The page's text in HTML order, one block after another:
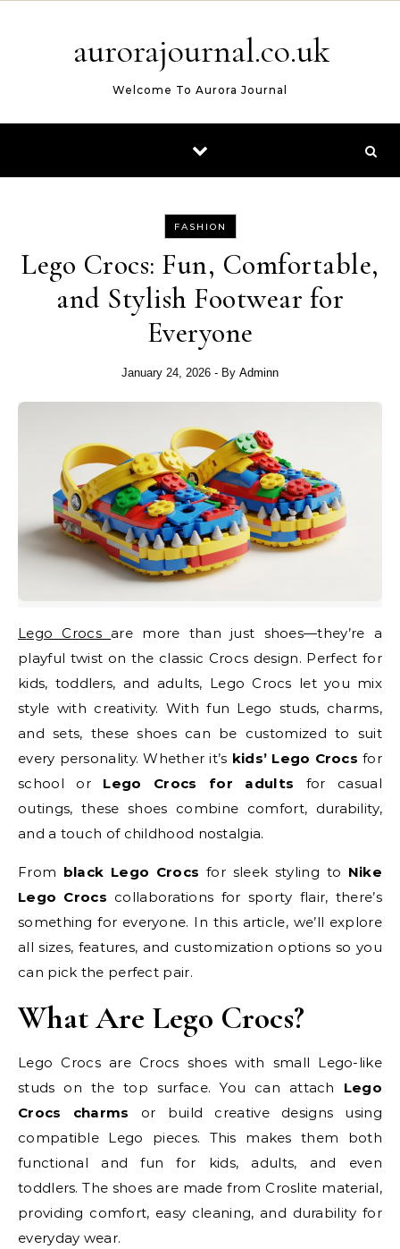
aurorajournal.co.uk
Welcome To Aurora Journal
FASHION
Lego Crocs: Fun, Comfortable,
and Stylish Footwear for
Everyone
January 24, 2026 - By Adminn
Lego Crocsare more than just shoes—they’re a
playful twist on the classic Crocs design. Perfect for
kids, toddlers, and adults, Lego Crocs let you mix
style with creativity. With fun Lego studs, charms,
and sets, these shoes can be customized to suit
every personality. Whether it’s kids’ Lego Crocs for
school or Lego Crocs for adults for casual
outings, these shoes combine comfort, durability,
and a touch of childhood nostalgia.
From black Lego Crocs for sleek styling to Nike
Lego Crocs collaborations for sporty flair, there’s
something for everyone. In this article, we’ll explore
all sizes, features, and customization options so you
can pick the perfect pair.
What Are Lego Crocs?
Lego Crocs are Crocs shoes with small Lego-like
studs on the top surface. You can attach Lego
Crocs charms or build creative designs using
compatible Lego pieces. This makes them both
functional and fun for kids, adults, and even
toddlers. The shoes are made from Croslite material,
providing comfort, easy cleaning, and durability for
everyday wear.